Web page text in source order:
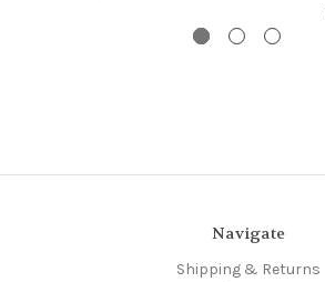
Navigate
Shipping & Returns